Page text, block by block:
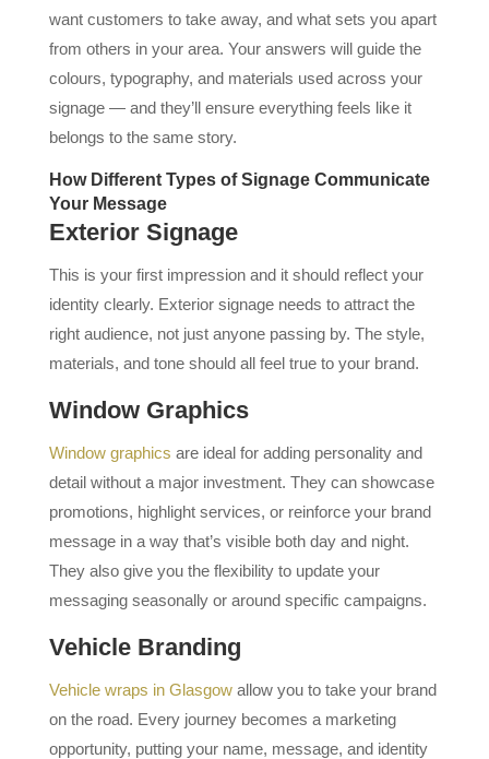
want customers to take away, and what sets you apart
from others in your area. Your answers will guide the
colours, typography, and materials used across your
signage — and they’ll ensure everything feels like it
belongs to the same story.
How Different Types of Signage Communicate
Your Message
Exterior Signage
This is your first impression and it should reflect your
identity clearly. Exterior signage needs to attract the
right audience, not just anyone passing by. The style,
materials, and tone should all feel true to your brand.
Window Graphics
Window graphics are ideal for adding personality and
detail without a major investment. They can showcase
promotions, highlight services, or reinforce your brand
message in a way that’s visible both day and night.
They also give you the flexibility to update your
messaging seasonally or around specific campaigns.
Vehicle Branding
Vehicle wraps in Glasgowallow you to take your brand
on the road. Every journey becomes a marketing
opportunity, putting your name, message, and identity